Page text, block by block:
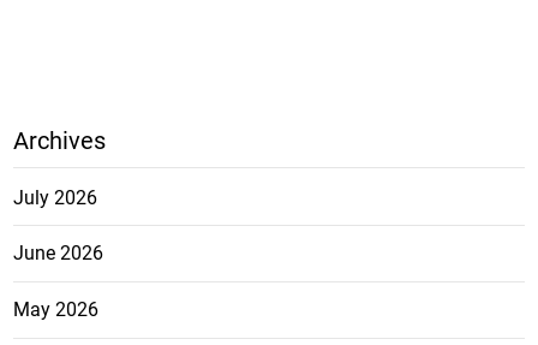
Archives
July 2026
June 2026
May 2026